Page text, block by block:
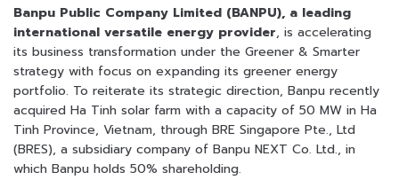
Banpu Public Company Limited (BANPU), a leading
international versatile energy provider, is accelerating
its business transformation under the Greener & Smarter
strategy with focus on expanding its greener energy
portfolio. To reiterate its strategic direction, Banpu recently
acquired Ha Tinh solar farm with a capacity of 50 MW in Ha
Tinh Province, Vietnam, through BRE Singapore Pte., Ltd
(BRES), a subsidiary company of Banpu NEXT Co. Ltd., in
which Banpu holds 50% shareholding.